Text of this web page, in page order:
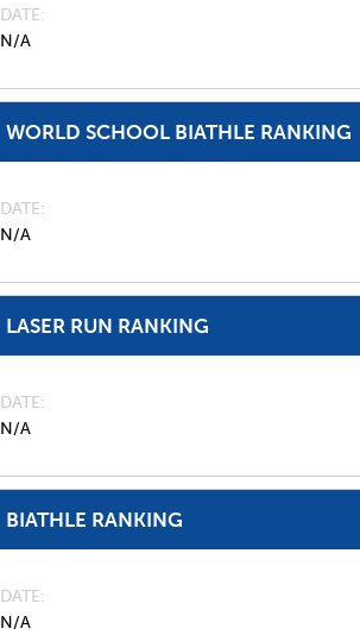
DATE
N/A
WORLD SCHOOL BIATHLE RANKING
DATE
N/A
LASER RUN RANKING
DATE
N/A
BIATHLE RANKING
DATE
N/A